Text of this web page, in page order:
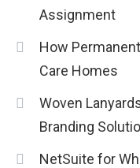
Assignment
How
Care Homes
Woven
Branding
NetSuite for